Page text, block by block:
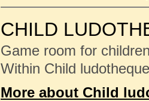
CHILD
Game room for
Within Child
More about Child